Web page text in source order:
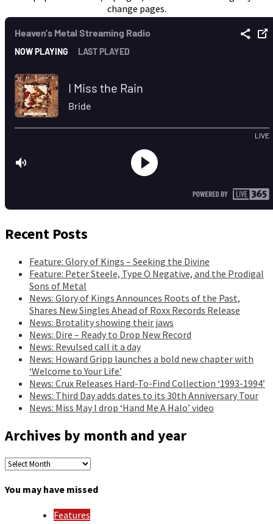
change pages.
Recent Posts
Feature: Glory of Kings – Seeking the Divine
Feature: Peter Steele, Type O Negative, and the Prodigal
Sons of Metal
News: Glory of Kings Announces Roots of the Past,
Shares New Singles Ahead of Roxx Records Release
News: Brotality showing their jaws
News: Dire – Ready to Drop New Record
News: Revulsed call it a day
News: Howard Gripp launches a bold new chapter with
‘Welcome to Your Life’
News: Crux Releases Hard-To-Find Collection ‘1993-1994’
News: Third Day adds dates to its 30th Anniversary Tour
News: Miss May I drop ‘Hand Me A Halo’ video
Archives by month and year
Archives
month
You may have missed
Features